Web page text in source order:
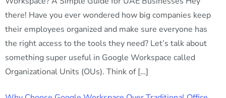
there! Have you ever wondered how big companies keep
their employees organized and make sure everyone has
the right access to the tools they need? Let’s talk about
something super useful in Google Workspace called
Organizational Units (OUs). Think of […]